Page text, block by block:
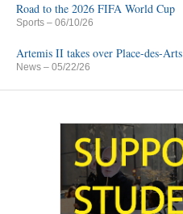
Road to the 2026 FIFA World Cup
Sports – 06/10/26
Artemis II takes over Place-des-Arts
News – 05/22/26